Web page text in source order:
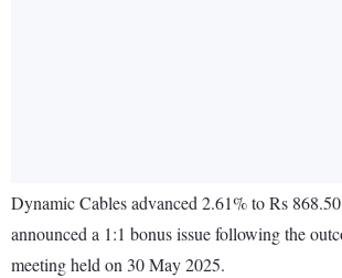
Dynamic Cables advanced 2.61% to Rs
announced a 1:1 bonus issue following the
meeting held on 30 May 2025.